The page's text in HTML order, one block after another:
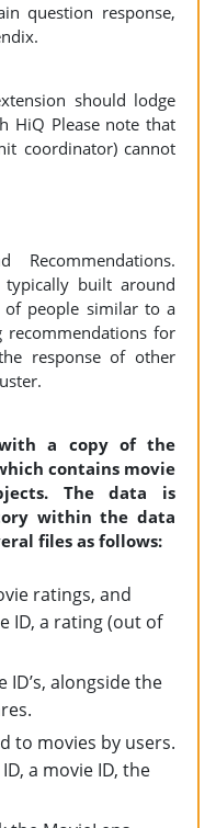
question response,
should lodge
HiQ Please note that
coordinator) cannot
Recommendations.
typically built around
of people similar to a
for
response of other
a copy of the
contains movie
The data is
within the data
files as follows:
ratings, and
ID, a rating (out of
ID’s, alongside the
to movies by users.
a movie ID, the